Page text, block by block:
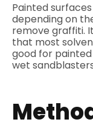
Painted
depending on
remove graffiti.
that most
good for
wet